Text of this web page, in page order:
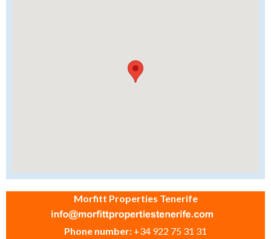
Morfitt Properties Tenerife
Phone number: +34 922 75 31 31